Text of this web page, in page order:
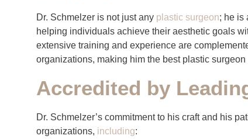
Dr. Schmelzer is not just any plastic surgeon; he is
helping individuals achieve their aesthetic goals
extensive training and experience are
organizations, making him the best plastic
Accredited by
Dr. Schmelzer’s commitment to his craft and his
organizations, including: